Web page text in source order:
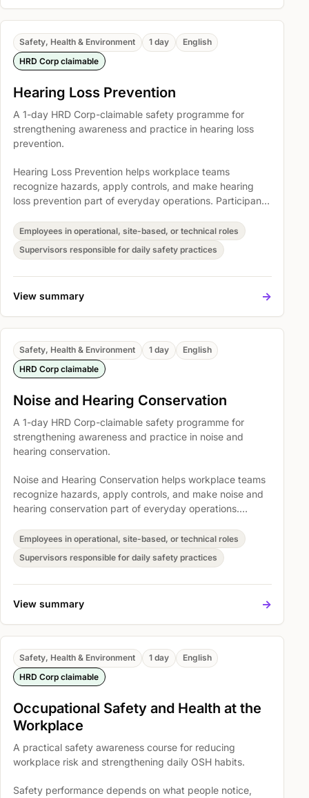
Safety, Health & Environment 1 day
English
HRD Corp claimable
Hearing Loss Prevention
A 1-day HRD Corp-claimable safety programme for
strengthening awareness and practice in hearing loss
prevention.
Hearing Loss Prevention helps workplace teams
recognize hazards, apply controls, and make hearing
loss prevention part of everyday operations. Participants
introduction to sound and noise, and Introduction To
FMA (Noise Exposure Regulation) 1989 so safety
expectations become easier to understand, discuss, and
Employees in operational, site-based, or technical roles
Supervisors responsible for daily safety practices
View summary ->
Safety, Health & Environment 1 day
English
HRD Corp claimable
Noise and Hearing Conservation
A 1-day HRD Corp-claimable safety programme for
strengthening awareness and practice in noise and
hearing conservation.
Noise and Hearing Conservation helps workplace teams
recognize hazards, apply controls, and make noise and
hearing conservation part of everyday operations.
Introduction To FMA (Noise Exposure Regulation) 1989
OSHA 1994, and hearing protectors and its application
so safety expectations become easier to understand,
Employees in operational, site-based, or technical roles
Supervisors responsible for daily safety practices
View summary ->
Safety, Health & Environment 1 day
English
HRD Corp claimable
Occupational Safety and Health at the
Workplace
A practical safety awareness course for reducing
workplace risk and strengthening daily OSH habits.
Safety performance depends on what people notice,